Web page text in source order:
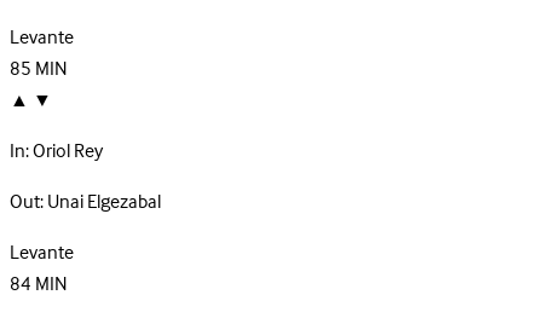
Levante
85MIN
▲ ▼
In:Oriol Rey
Out:Unai Elgezabal
Levante
84MIN